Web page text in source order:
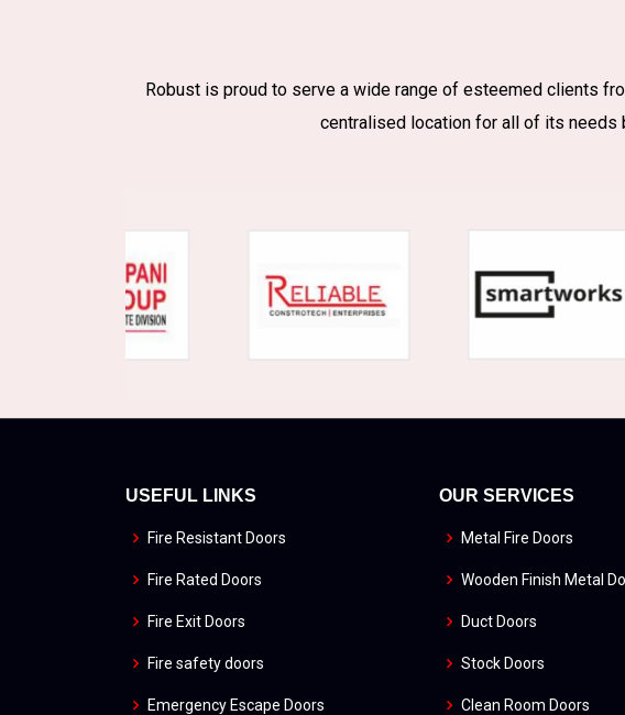
Robust is proud to serve a wide range of esteemed clients
centralised location for all of its needs
USEFUL LINKS
Fire Resistant Doors
Fire Rated Doors
Fire Exit Doors
Fire safety doors
Emergency Escape Doors
OUR SERVICES
Metal Fire Doors
Wooden Finish Metal
Duct Doors
Stock Doors
Clean Room Doors